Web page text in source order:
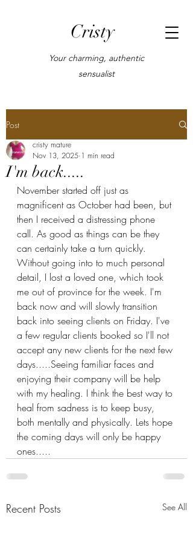
Cristy
Your charming, authentic
sensualist
Post
I'm back.....
cristy mature
Nov 13, 2025 1 min read
November started off just as
magnificent as October had been, but
then I received a distressing phone
call. As good as things can be they
can certainly take a turn quickly.
Without going into to much personal
detail, I lost a loved one, which took
me out of province for the week. I'm
back now and will slowly transition
back into seeing clients on Friday. I've
a few regular clients booked so I'll not
accept any new clients for the next few
days.....Seeing familiar faces and
enjoying their company will be help
with my healing. I think the best way to
heal from sadness is to keep busy,
both mentally and physically. Lets hope
the coming days will only be happy
ones.....
Recent Posts See All